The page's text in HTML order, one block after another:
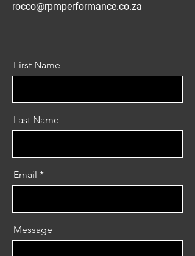
rocco@rpmperformance.co.za
First Name
Last Name
Email
Message